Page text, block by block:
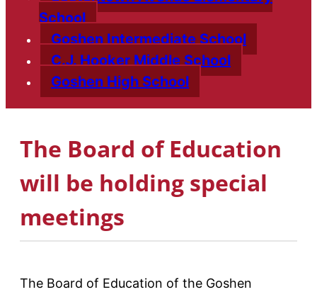
School
Goshen Intermediate School
C.J. Hooker Middle School
Goshen High School
The Board of Education
will be holding special
meetings
The Board of Education of the Goshen